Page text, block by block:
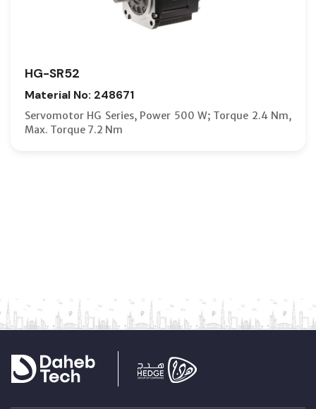
HG-SR52
Material No: 248671
Servomotor HG Series, Power 500 W; Torque 2.4 Nm,
Max. Torque 7.2 Nm